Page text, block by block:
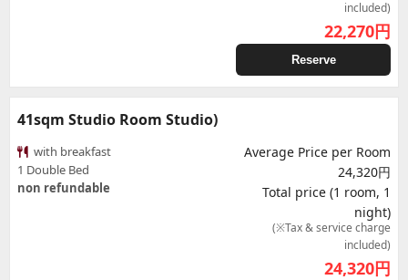
included)
22,270円
Reserve
41sqm Studio Room Studio)
with breakfast
1 Double Bed
non refundable
Average Price per Room
24,320円
Total price (1 room, 1
night)
(※Tax & service charge
included)
24,320円